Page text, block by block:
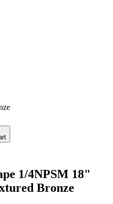
1/4NPSM 18"
Bronze